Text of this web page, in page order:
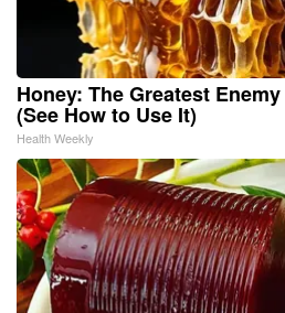
Honey: The Greatest
(See How to Use It)
Health Weekly